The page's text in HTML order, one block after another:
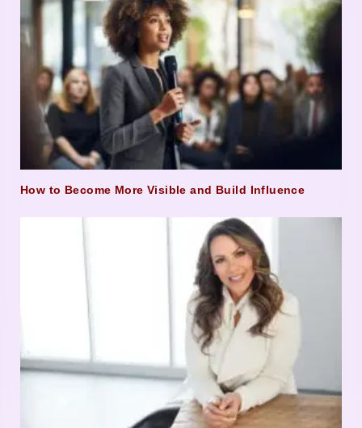
How to Become More Visible and Build Influence